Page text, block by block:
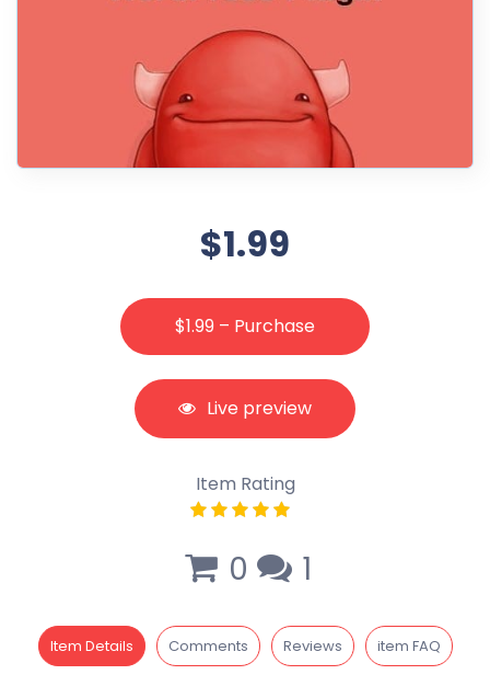
$1.99
$1.99 – Purchase
Live preview
Item Rating
0 1
Item Details Comments Reviews item FAQ